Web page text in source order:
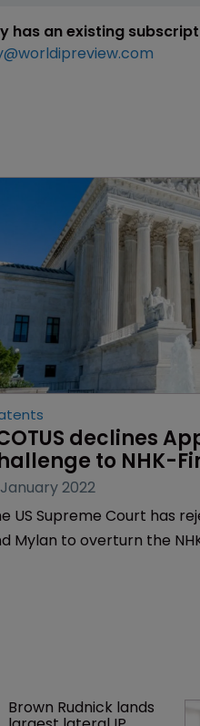
has an existing
declines
to NHK-
January 2022
US Supreme Court has
Mylan to overturn the
Brown Rudnick lands